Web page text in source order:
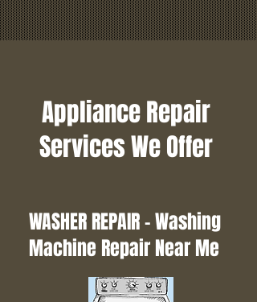
Appliance Repair
Services We Offer
WASHER REPAIR - Washing
Machine Repair Near Me